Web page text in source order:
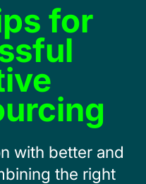
for
with better and
the right